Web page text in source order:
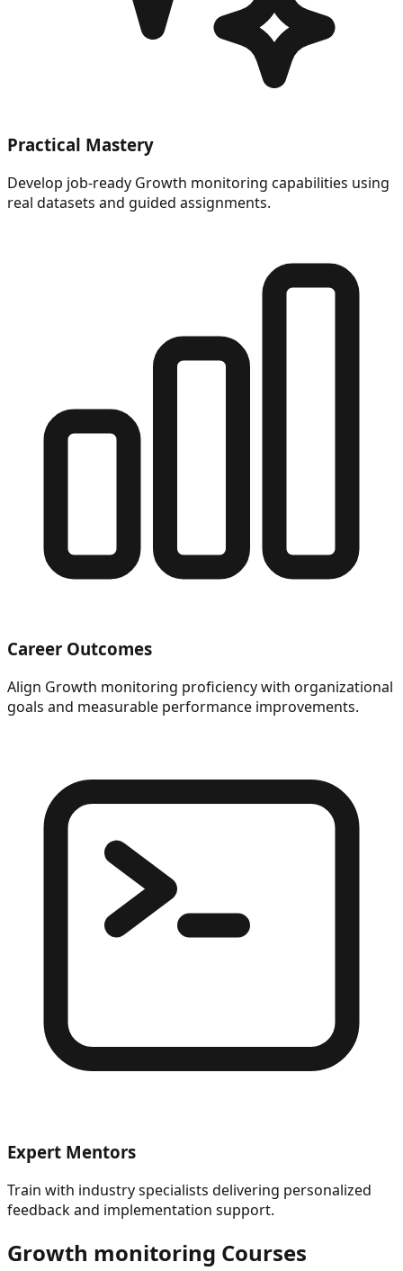
Practical Mastery
Develop job-ready Growth monitoring capabilities using
real datasets and guided assignments.
Career Outcomes
Align Growth monitoring proficiency with organizational
goals and measurable performance improvements.
Expert Mentors
Train with industry specialists delivering personalized
feedback and implementation support.
Growth monitoring Courses